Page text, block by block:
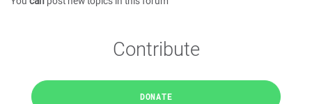
Contribute
DONATE